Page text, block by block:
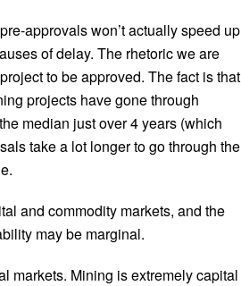
approvals won’t actually speed up
of delay. The rhetoric we are
to be approved. The fact is that
projects have gone through
median just over 4 years (which
take a lot longer to go through the
and commodity markets, and the
may be marginal.
markets. Mining is extremely capital